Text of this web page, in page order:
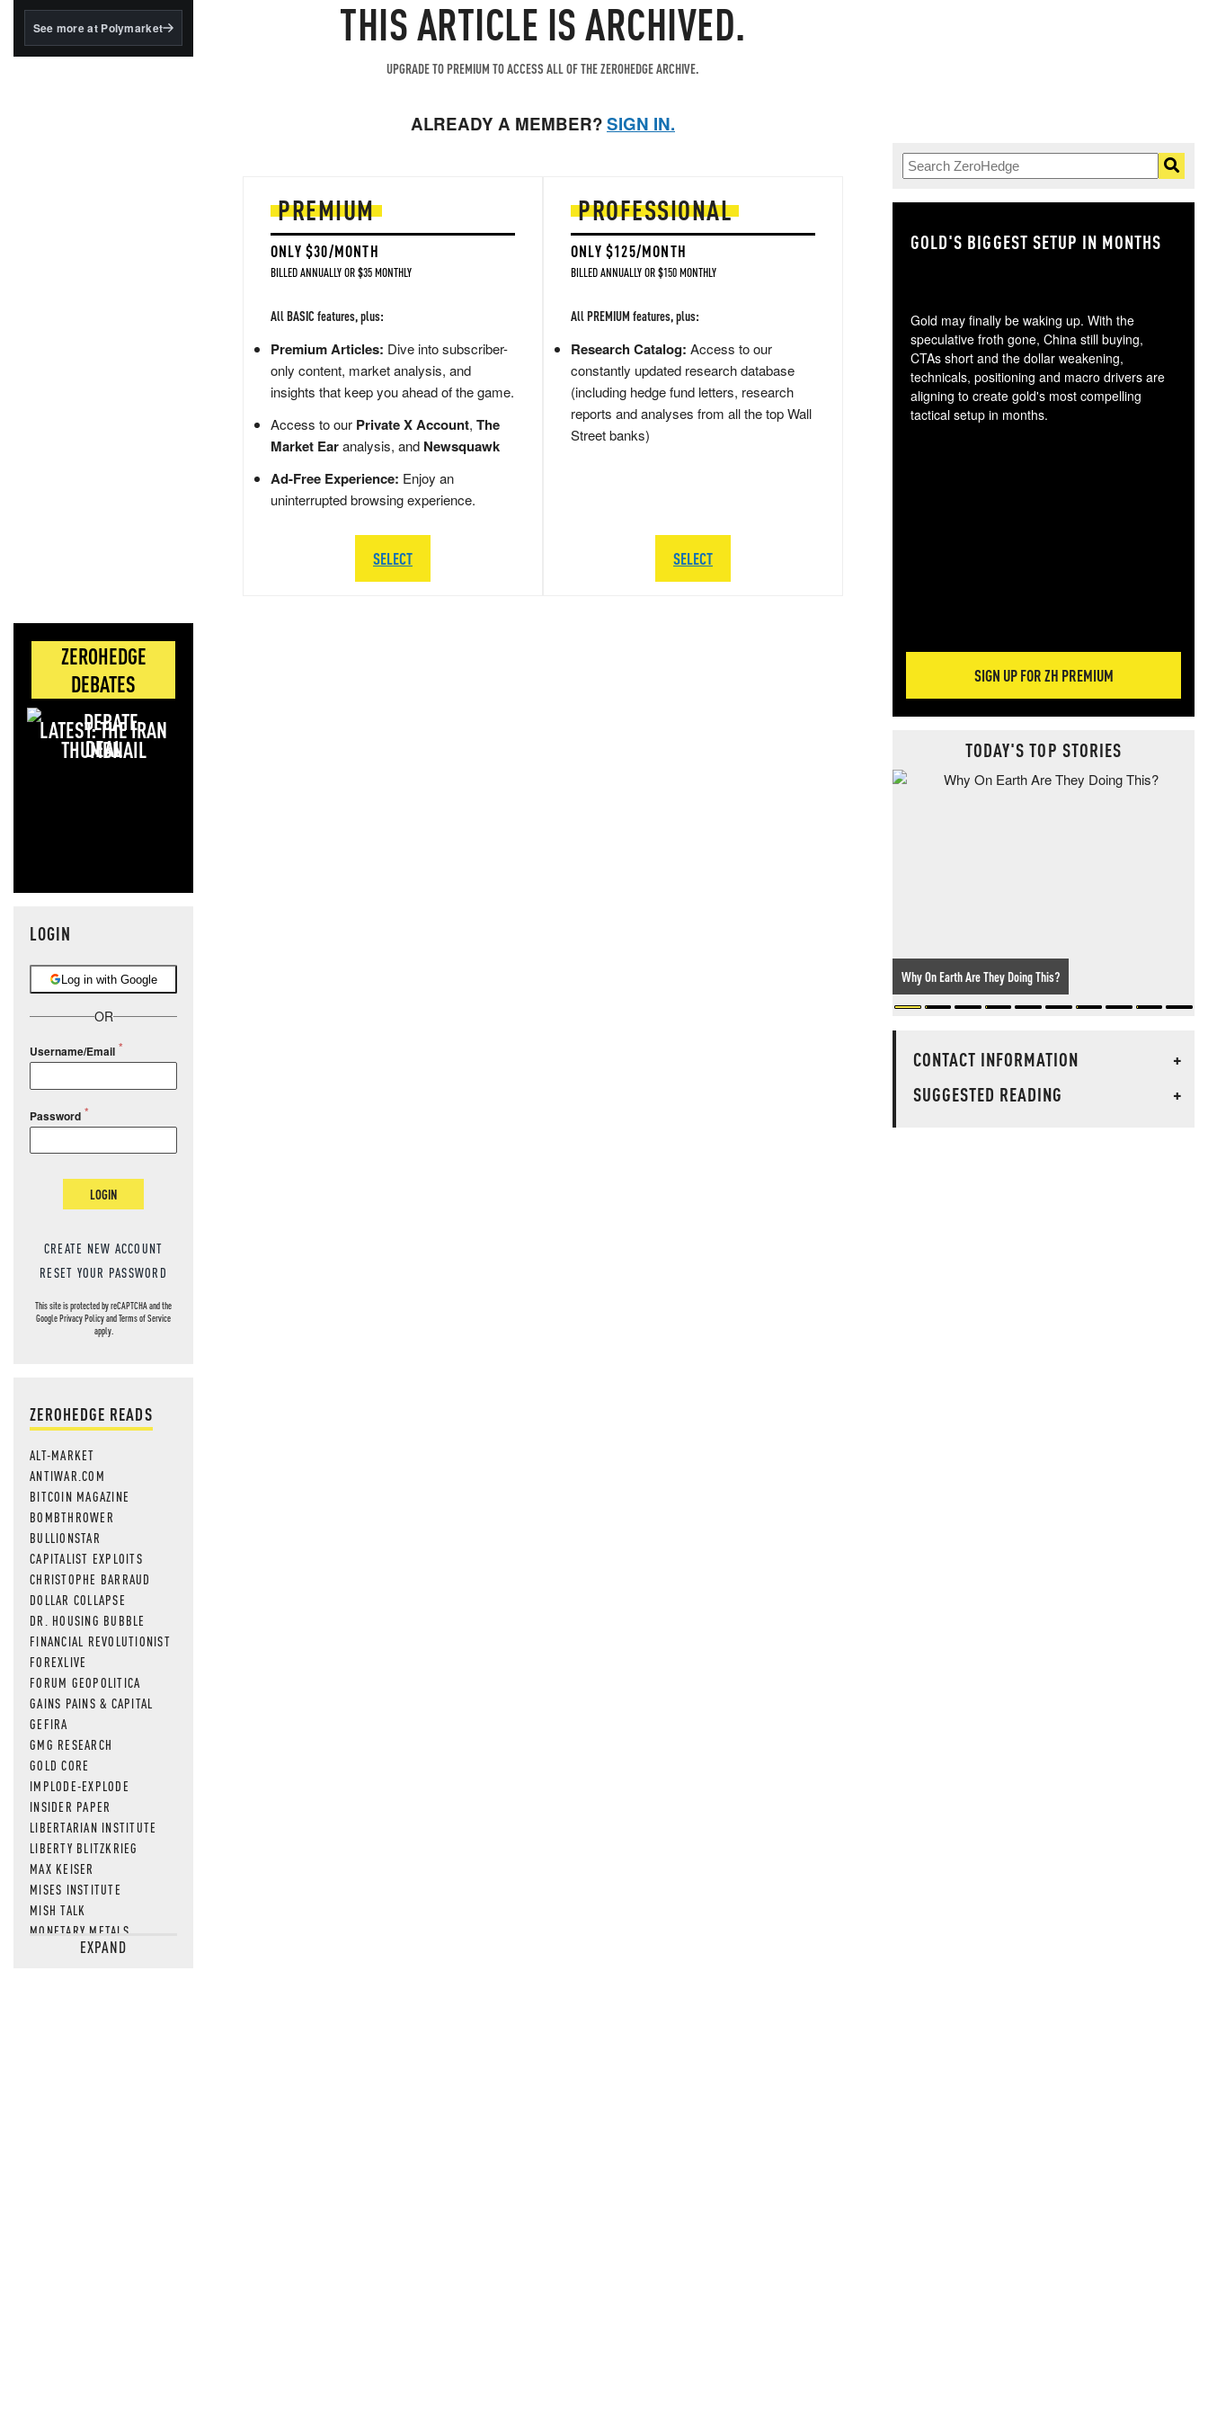
BlackRock's existing
See more at Polymarket
ZEROHEDGE
DEBATES
LATEST: THE IRAN
DEAL
LOGIN
Log in with Google
OR
Username/Email
Password
LOGIN
CREATE NEW ACCOUNT
RESET YOUR PASSWORD
This site is protected by reCAPTCHA and the
GooglePrivacy PolicyandTerms of Service
apply.
ZEROHEDGE READS
ALT-MARKET
ANTIWAR.COM
BITCOIN MAGAZINE
BOMBTHROWER
BULLIONSTAR
CAPITALIST EXPLOITS
CHRISTOPHE BARRAUD
DOLLAR COLLAPSE
DR. HOUSING BUBBLE
FINANCIAL REVOLUTIONIST
FOREXLIVE
FORUM GEOPOLITICA
GAINS PAINS & CAPITAL
GEFIRA
GMG RESEARCH
GOLD CORE
IMPLODE-EXPLODE
INSIDER PAPER
LIBERTARIAN INSTITUTE
LIBERTY BLITZKRIEG
MAX KEISER
MISES INSTITUTE
MISH TALK
MONETARY METALS
NEWSQUAWKEXPAND
THIS ARTICLE IS ARCHIVED.
UPGRADE TO PREMIUM TO ACCESS ALL OF THE ZEROHEDGE ARCHIVE.
ALREADY A MEMBER?SIGN IN.
PREMIUM
ONLY $30/MONTH
BILLED ANNUALLY OR $35 MONTHLY
All BASIC features, plus:
Premium Articles: Dive into subscriber-
only content, market analysis, and
insights that keep you ahead of the game.
Access to our Private X Account, The
Market Earanalysis, and Newsquawk
Ad-Free Experience: Enjoy an
uninterrupted browsing experience.
SELECT
PROFESSIONAL
ONLY $125/MONTH
BILLED ANNUALLY OR $150 MONTHLY
All PREMIUM features, plus:
Research Catalog: Access to our
constantly updated research database
(including hedge fund letters, research
reports and analyses from all the top Wall
Street banks)
SELECT
GOLD'S BIGGEST SETUP IN MONTHS
Gold may finally be waking up. With the
speculative froth gone, China still buying,
CTAs short and the dollar weakening,
technicals, positioning and macro drivers are
aligning to create gold's most compelling
tactical setup in months.
SIGN UP FOR ZH PREMIUM
TODAY'S TOP STORIES
Why On Earth Are They Doing This?
CONTACT INFORMATION
+
SUGGESTED READING
+